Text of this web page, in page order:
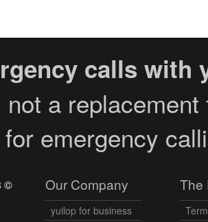
calls with
a
emergency
© Our Company
yuilop for business
The